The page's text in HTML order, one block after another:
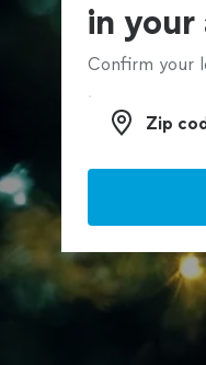
in your
Confirm your
Zip code
Zip